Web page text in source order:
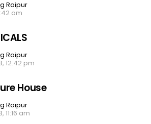
Raipur
am
Raipur
12:42 pm
House
Raipur
11:16 am